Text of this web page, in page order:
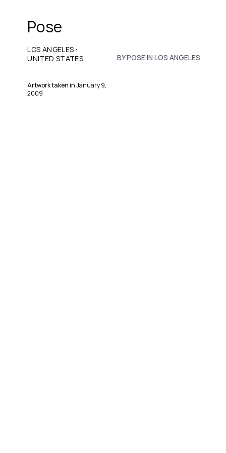
Pose
LOS ANGELES ·
UNITED STATES
Artwork taken in January 9,
2009
BY POSE IN LOS ANGELES